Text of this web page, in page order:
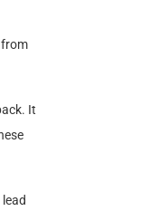
from
It